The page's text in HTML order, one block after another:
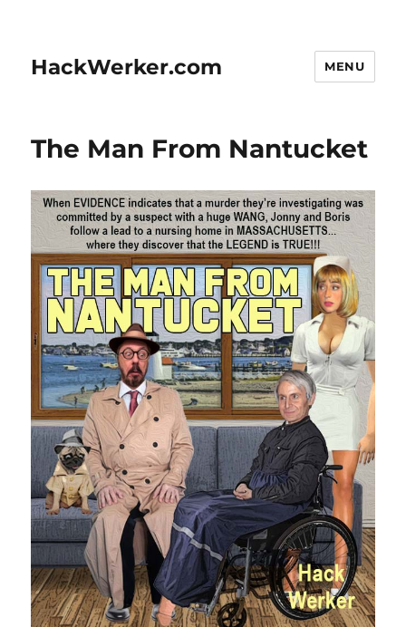
HackWerker.com MENU
The Man From Nantucket